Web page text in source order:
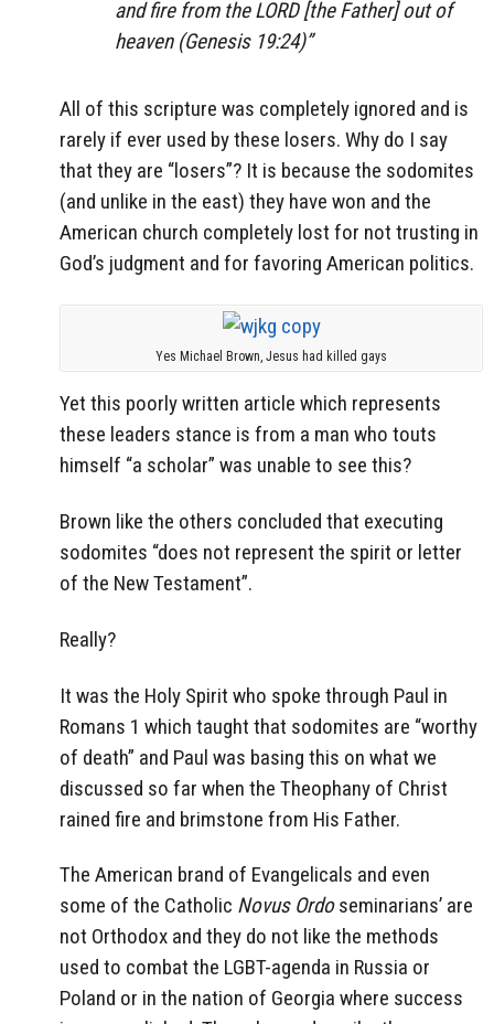
and fire from the LORD [the Father] out of
heaven (Genesis 19:24)”
All of this scripture was completely ignored and is
rarely if ever used by these losers. Why do I say
that they are “losers”? It is because the sodomites
(and unlike in the east) they have won and the
American church completely lost for not trusting in
God’s judgment and for favoring American politics.
Yes Michael Brown, Jesus had killed gays
Yet this poorly written article which represents
these leaders stance is from a man who touts
himself “a scholar” was unable to see this?
Brown like the others concluded that executing
sodomites “does not represent the spirit or letter
of the New Testament”.
Really?
It was the Holy Spirit who spoke through Paul in
Romans 1 which taught that sodomites are “worthy
of death” and Paul was basing this on what we
discussed so far when the Theophany of Christ
rained fire and brimstone from His Father.
The American brand of Evangelicals and even
some of the Catholic Novus Ordoseminarians’ are
not Orthodox and they do not like the methods
used to combat the LGBT-agenda in Russia or
Poland or in the nation of Georgia where success